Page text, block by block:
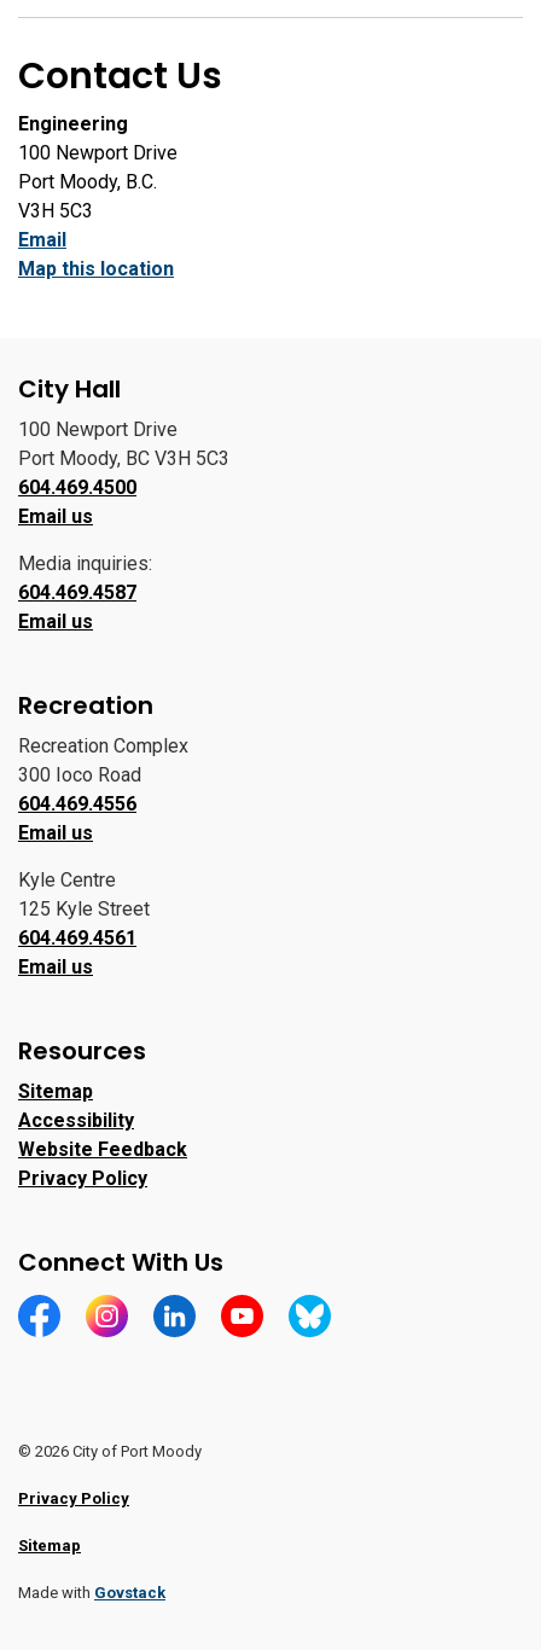
Contact Us
Engineering
100 Newport Drive
Port Moody, B.C.
V3H 5C3
Email
Map this location
City Hall
100 Newport Drive
Port Moody, BC V3H 5C3
604.469.4500
Email us
Media inquiries:
604.469.4587
Email us
Recreation
Recreation Complex
300 Ioco Road
604.469.4556
Email us
Kyle Centre
125 Kyle Street
604.469.4561
Email us
Resources
Sitemap
Accessibility
Website Feedback
Privacy Policy
Connect With Us
https://www.facebook.com/CityofPortMoody/
https://www.instagram.com/cityofpomo/
https://www.linkedin.com/company/city-
https://www.youtube.com/channel/
https://bsky.app/profile/
© 2026 City of Port Moody
Privacy Policy
Sitemap
Made with Govstack